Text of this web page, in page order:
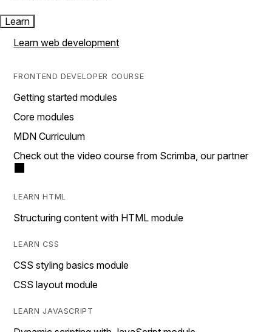
Learn
Learn web development
FRONTEND DEVELOPER COURSE
Getting started modules
Core modules
MDN Curriculum
Check out the video course from Scrimba, our partner
LEARN HTML
Structuring content with HTML module
LEARN CSS
CSS styling basics module
CSS layout module
LEARN JAVASCRIPT